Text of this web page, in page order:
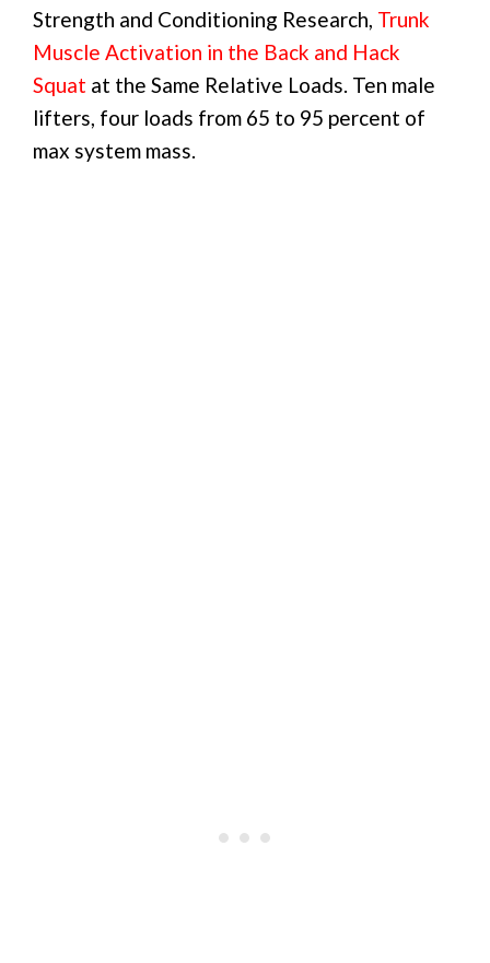
Strength and Conditioning Research, Trunk
Muscle Activation in the Back and Hack
Squat at the Same Relative Loads. Ten male
lifters, four loads from 65 to 95 percent of
max system mass.